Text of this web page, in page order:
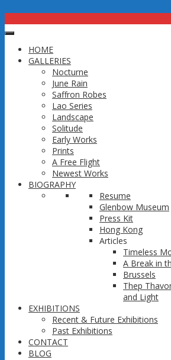
HOME
GALLERIES
Nocturne
June Rain
Saffron Robes
Lao Series
Landscape
Solitude
Early Works
Prints
A Free Flight
Newest Works
BIOGRAPHY
Resume
Glenbow Museum
Press Kit
Hong Kong
Articles
Timeless
A Break in
Brussels
Thep
and Light
EXHIBITIONS
Recent & Future Exhibitions
Past Exhibitions
CONTACT
BLOG
thep-photo
PublishedOctober 6, 2016
Next →
Trackbacks are closed, but you can
Copyright 2016 @ Thep Thavonsouk